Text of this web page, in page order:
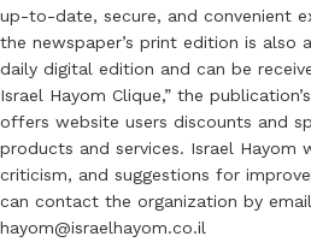
up-to-date, secure, and convenient
the newspaper’s print edition is also
daily digital edition and can be
Israel Hayom Clique,” the
offers website users discounts and
products and services. Israel Hayom
criticism, and suggestions for
can contact the organization by
hayom@israelhayom.co.il